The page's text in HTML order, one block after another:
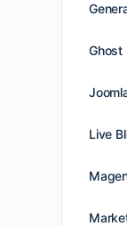
Ghost
Live